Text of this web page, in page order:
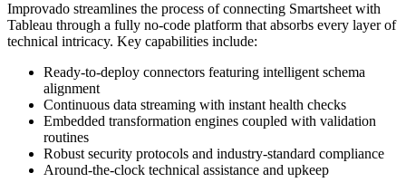
Improvado streamlines the process of connecting Smartsheet with
Tableau through a fully no-code platform that absorbs every layer of
technical intricacy. Key capabilities include:
Ready-to-deploy connectors featuring intelligent schema
alignment
Continuous data streaming with instant health checks
Embedded transformation engines coupled with validation
routines
Robust security protocols and industry-standard compliance
Around-the-clock technical assistance and upkeep